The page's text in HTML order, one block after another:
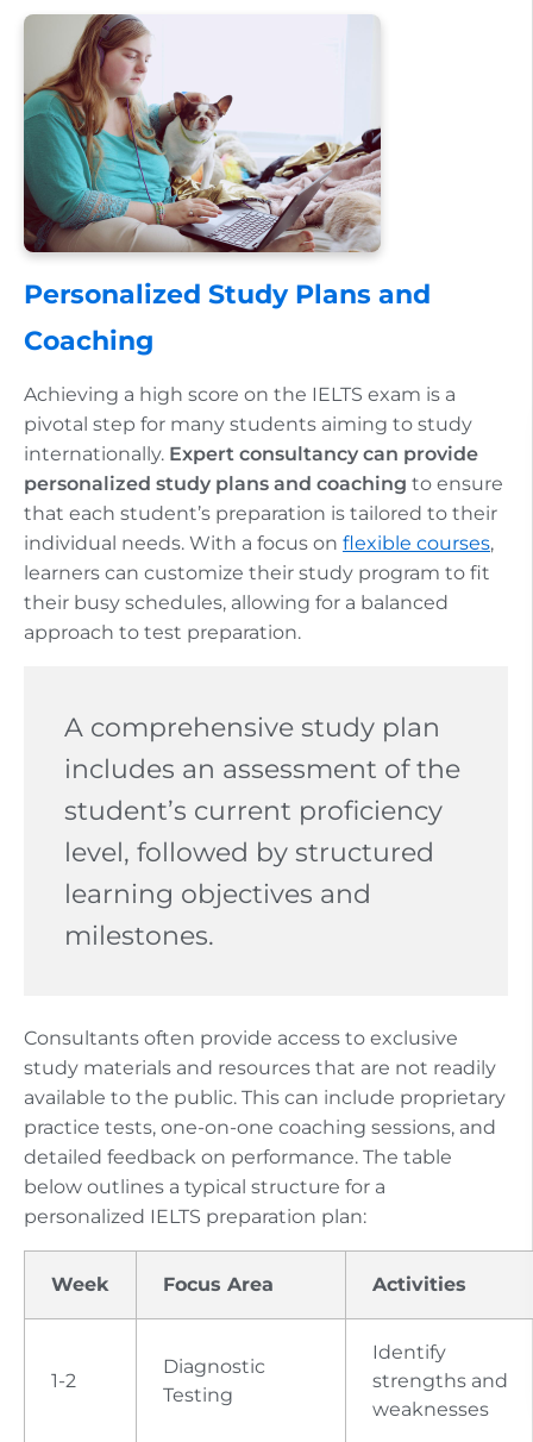
Personalized Study Plans and
Coaching
Achieving a high score on the IELTS exam is a
pivotal step for many students aiming to study
internationally. Expert consultancy can provide
personalized study plans and coaching to ensure
that each student’s preparation is tailored to their
individual needs. With a focus on flexible courses,
learners can customize their study program to fit
their busy schedules, allowing for a balanced
approach to test preparation.
A comprehensive study plan
includes an assessment of the
student’s current proficiency
level, followed by structured
learning objectives and
milestones.
Consultants often provide access to exclusive
study materials and resources that are not readily
available to the public. This can include proprietary
practice tests, one-on-one coaching sessions, and
detailed feedback on performance. The table
below outlines a typical structure for a
personalized IELTS preparation plan:
Week Focus Area Activities
1-2
Diagnostic
Testing
Identify
strengths and
weaknesses